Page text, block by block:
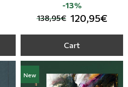
138,95€ 120,95€
-13%
Cart
New